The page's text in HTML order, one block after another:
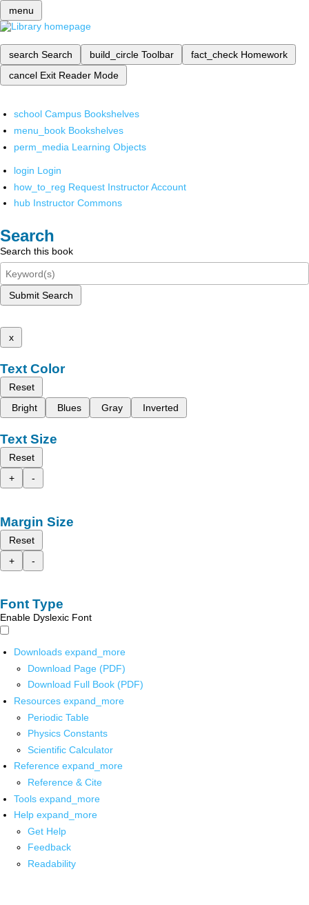
menu
search Search build_circle Toolbar fact_check Homework
cancel Exit Reader Mode
school Campus Bookshelves
menu_book Bookshelves
perm_media Learning Objects
login Login
how_to_reg Request Instructor Account
hub Instructor Commons
Search
Search this book
Submit Search
x
Text Color
Reset
Bright
Blues Gray Inverted
Text Size
Reset
+
-
Margin Size
Reset
+
-
Font Type
Enable Dyslexic Font
Downloads expand_more
Download Page (PDF)
Download Full Book (PDF)
Resources expand_more
Periodic Table
Physics Constants
Scientific Calculator
Reference expand_more
Reference & Cite
Tools expand_more
Help expand_more
Get Help
Feedback
Readability